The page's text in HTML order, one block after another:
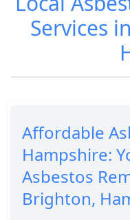
Services
Affordable
Hampshire:
Asbestos
Brighton,